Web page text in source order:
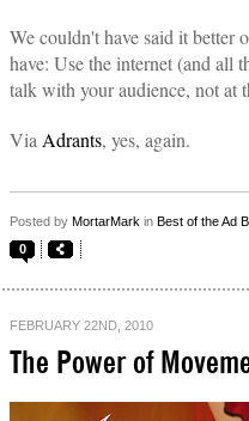
We couldn't have said it better
have: Use the internet (and all
talk with your audience, not at
Via Adrants, yes, again.
Posted by MortarMark in Best of the Ad
0
FEBRUARY 22ND, 2010
The Power of